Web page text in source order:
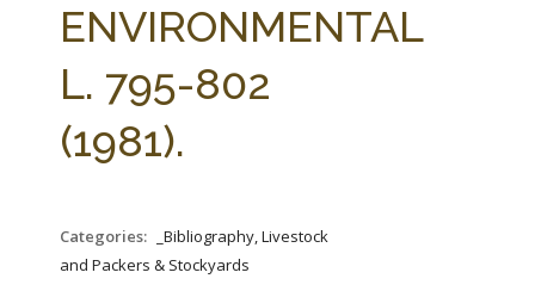
ENVIRONMENTAL
L. 795-802
(1981).
Categories:
_Bibliography, Livestock
and Packers & Stockyards